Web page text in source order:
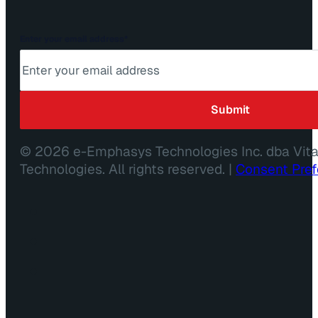
© 2026 e-Emphasys Technologies Inc. dba
Technologies. All rights reserved. | Consent